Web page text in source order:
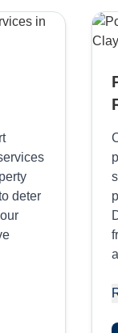
deter